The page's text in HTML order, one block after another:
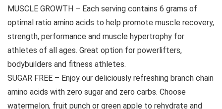
MUSCLE GROWTH – Each serving contains 6 grams of
optimal ratio amino acids to help promote muscle recovery,
strength, performance and muscle hypertrophy for
athletes of all ages. Great option for powerlifters,
bodybuilders and fitness athletes.
SUGAR FREE – Enjoy our deliciously refreshing branch chain
amino acids with zero sugar and zero carbs. Choose
watermelon, fruit punch or green apple to rehydrate and